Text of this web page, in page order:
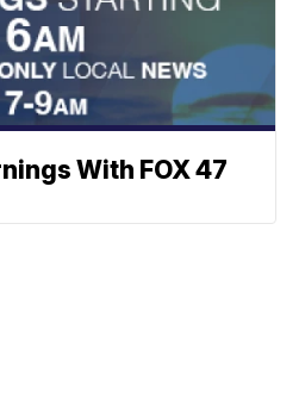
With FOX 47